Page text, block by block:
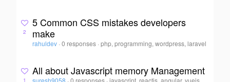
2
5 Common CSS mistakes developers
make
rahuldev · 0 responses ·php, programming, wordpress, laravel
1
All about Javascript memory Management
suresh9058 · 0 responses ·javascript, reactjs, angular, vuejs